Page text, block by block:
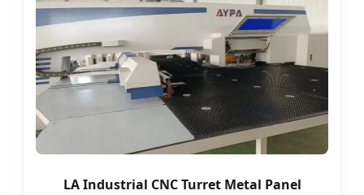
LA Industrial CNC Turret Metal Panel